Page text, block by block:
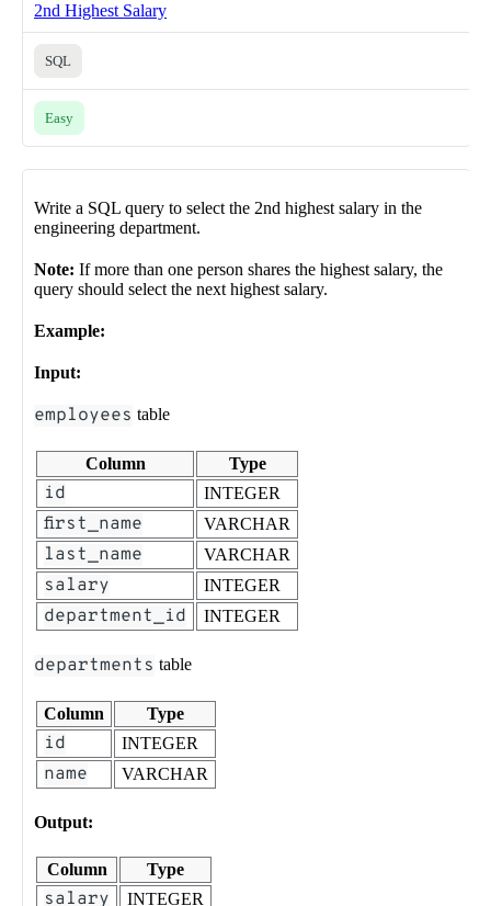
2nd Highest Salary
SQL
Easy
Write a SQL query to select the 2nd highest salary in the
engineering department.
Note: If more than one person shares the highest salary, the
query should select the next highest salary.
Example:
Input:
employees table
Column Type
id INTEGER
first_name VARCHAR
last_name VARCHAR
salary INTEGER
department_id INTEGER
departments table
Column Type
id INTEGER
name VARCHAR
Output:
Column Type
salary INTEGER